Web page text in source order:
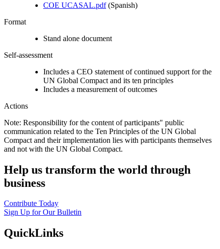
COE UCASAL.pdf(Spanish)
Format
Stand alone document
Self-assessment
Includes a CEO statement of continued support for the
UN Global Compact and its ten principles
Includes a measurement of outcomes
Actions
Note: Responsibility for the content of participants" public
communication related to the Ten Principles of the UN Global
Compact and their implementation lies with participants themselves
and not with the UN Global Compact.
Help us transform the world through
business
Contribute Today
Sign Up for Our Bulletin
QuickLinks